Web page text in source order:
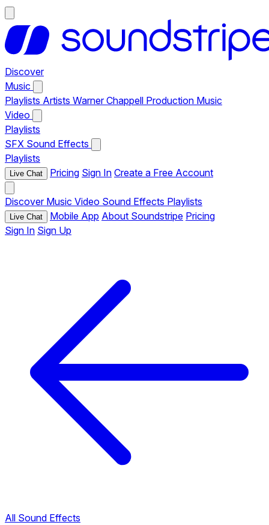
Discover
Music
Playlists Artists Warner Chappell Production Music
Video
Playlists
SFX Sound Effects
Playlists
Live Chat Pricing Sign In Create a Free Account
Discover Music Video Sound Effects Playlists
Live Chat Mobile App About Soundstripe Pricing
Sign In Sign Up
All Sound Effects